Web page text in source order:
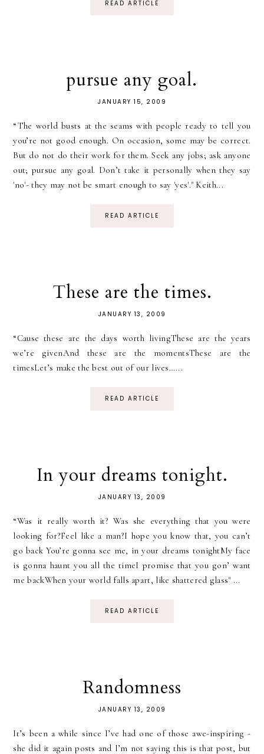
READ ARTICLE
pursue any goal.
JANUARY 15, 2009
“The world busts at the seams with people ready to tell you
you’re not good enough. On occasion, some may be correct.
But do not do their work for them. Seek any jobs; ask anyone
out; pursue any goal. Don’t take it personally when they say
'no'- they may not be smart enough to say 'yes'." Keith...
READ ARTICLE
These are the times.
JANUARY 13, 2009
“Cause these are the days worth livingThese are the years
we’re givenAnd these are the momentsThese are the
timesLet’s make the best out of our lives…...
READ ARTICLE
In your dreams tonight.
JANUARY 13, 2009
“Was it really worth it? Was she everything that you were
looking for?Feel like a man?I hope you know that, you can’t
go back You’re gonna see me, in your dreams tonightMy face
is gonna haunt you all the timeI promise that you gon’ want
me backWhen your world falls apart, like shattered glass" ...
READ ARTICLE
Randomness
JANUARY 13, 2009
It’s been a while since I’ve had one of those awe-inspiring -
she did it again posts and I’m not saying this is that post, but